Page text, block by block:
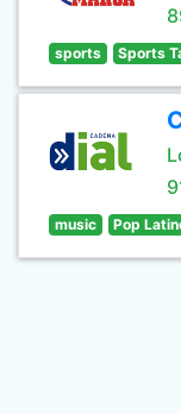
sports Sports
music Pop